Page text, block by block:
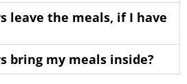
leave the meals, if I have
bring my meals inside?